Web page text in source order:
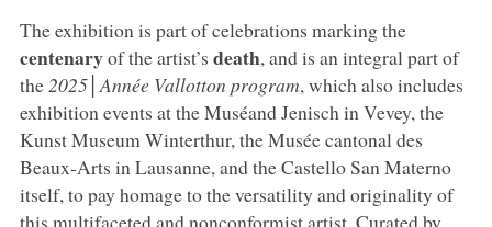
The exhibition is part of celebrations marking the
centenaryof the artist’s death, and is an integral part of
the 2025│Année Vallotton program, which also includes
exhibition events at the Muséand Jenisch in Vevey, the
Kunst Museum Winterthur, the Musée cantonal des
Beaux-Arts in Lausanne, and the Castello San Materno
itself, to pay homage to the versatility and originality of
this multifaceted and nonconformist artist. Curated by